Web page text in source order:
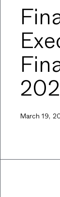
March 19,